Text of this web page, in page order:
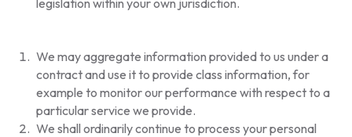
legislation within your own jurisdiction.
We may aggregate information provided to us under a
contract and use it to provide class information, for
example to monitor our performance with respect to a
particular service we provide.
We shall ordinarily continue to process your personal